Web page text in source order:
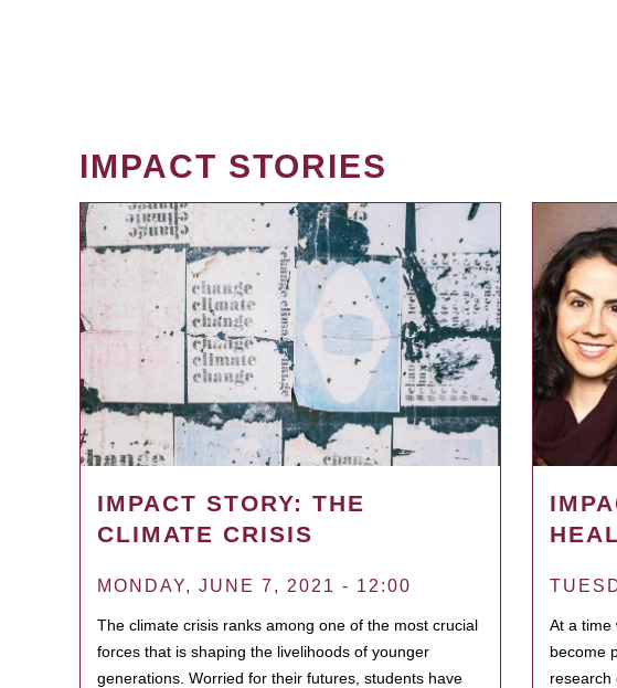
IMPACT STORIES
IMPACT STORY: THE
CLIMATE CRISIS
MONDAY, JUNE 7, 2021 - 12:00
The climate crisis ranks among one of the most crucial
forces that is shaping the livelihoods of younger
generations. Worried for their futures, students have
At a time
become
research